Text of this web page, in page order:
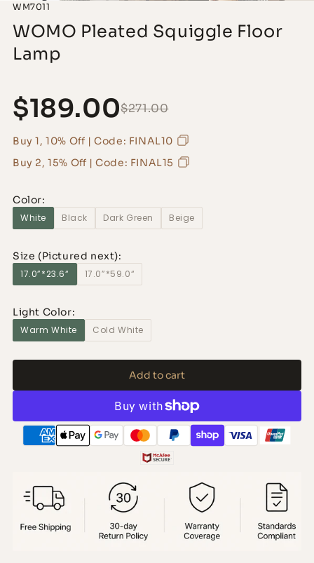
WM7011
WOMO Pleated Squiggle Floor
Lamp
$189.00$271.00
Buy 1, 10% Off | Code: FINAL10
Buy 2, 15% Off | Code: FINAL15
Color:
White Black Dark Green Beige
Size (Pictured next):
17.0”*23.6“ 17.0”*59.0“
Light Color:
Warm White Cold White
Add to cart